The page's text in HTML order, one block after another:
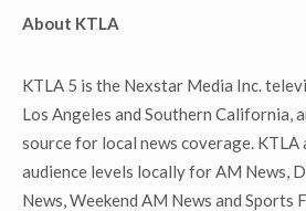
About KTLA
KTLA 5 is the Nexstar Media Inc.
Los Angeles and Southern California,
source for local news coverage. KTLA
audience levels locally for AM News,
News, Weekend AM News and Sports